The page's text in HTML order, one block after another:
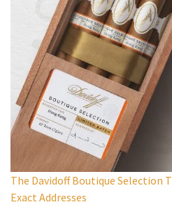
The Davidoff Boutique Selection
Exact Addresses